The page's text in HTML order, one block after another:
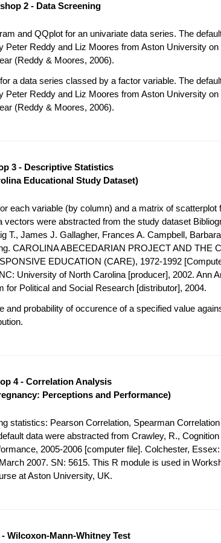
2 - Data Screening
and QQplot for an univariate data series. The
Peter Reddy and Liz Moores from Aston University on
(Reddy & Moores, 2006).
a data series classed by a factor variable. The
Peter Reddy and Liz Moores from Aston University on
(Reddy & Moores, 2006).
3 - Descriptive Statistics
Educational Study Dataset)
each variable (by column) and a matrix of scatterplot
vectors were abstracted from the study dataset
T., James J. Gallagher, Frances A. Campbell,
CAROLINA ABECEDARIAN PROJECT AND THE
EDUCATION (CARE), 1972-1992
University of North Carolina [producer], 2002. Ann
for Political and Social Research [distributor], 2004.
and probability of occurence of a specified value
4 - Correlation Analysis
Perceptions and Performance)
statistics: Pearson Correlation, Spearman
data were abstracted from Crawley, R.,
2005-2006 [computer file]. Colchester,
2007. SN: 5615. This R module is used in
at Aston University, UK.
Wilcoxon-Mann-Whitney Test